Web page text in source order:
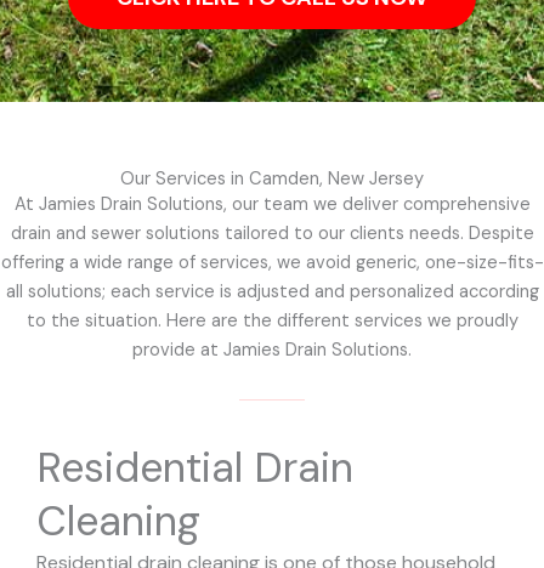
Our Services in Camden, New Jersey
At Jamies Drain Solutions, our team we deliver comprehensive
drain and sewer solutions tailored to our clients needs. Despite
offering a wide range of services, we avoid generic, one-size-fits-
all solutions; each service is adjusted and personalized according
to the situation. Here are the different services we proudly
provide at Jamies Drain Solutions.
Residential Drain
Cleaning
Residential drain cleaning is one of those household